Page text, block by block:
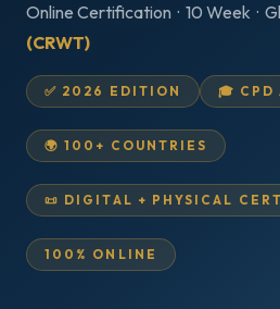
Online Certification · 10 Week ·
(CRWT)
✅ 2026 EDITION 🎓 CPD
🌍 100+ COUNTRIES
📜 DIGITAL + PHYSICAL
100% ONLINE